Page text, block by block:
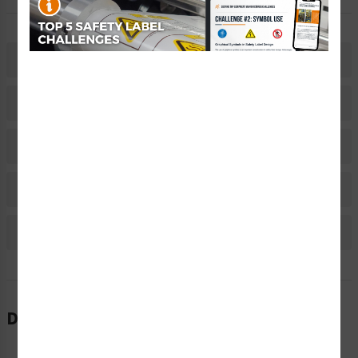
Description